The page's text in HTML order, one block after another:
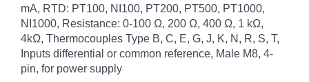
mA, RTD: PT100, NI100, PT200, PT500, PT1000,
NI1000, Resistance: 0-100 Ω, 200 Ω, 400 Ω, 1 kΩ,
4kΩ, Thermocouples Type B, C, E, G, J, K, N, R, S, T,
Inputs differential or common reference, Male M8, 4-
pin, for power supply